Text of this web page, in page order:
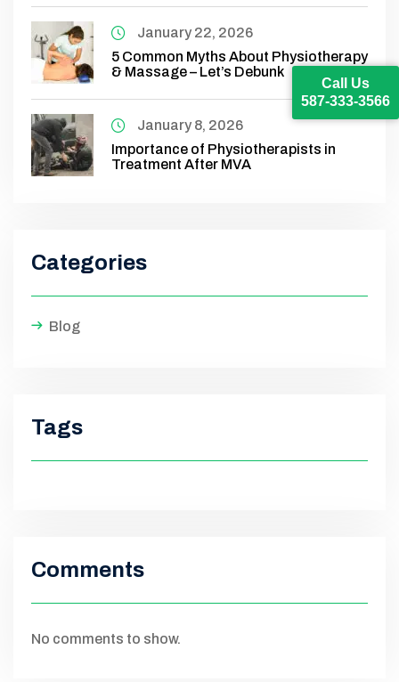
January 22, 2026
5 Common Myths About Physiotherapy
& Massage – Let’s Debunk
January 8, 2026
Importance of Physiotherapists in
Treatment After MVA
Categories
Blog
Tags
Comments
No comments to show.
Call Us
587-333-3566